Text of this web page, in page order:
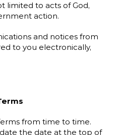
limited to acts of God,
action.
and notices from
to you electronically,
from time to time.
the date at the top of